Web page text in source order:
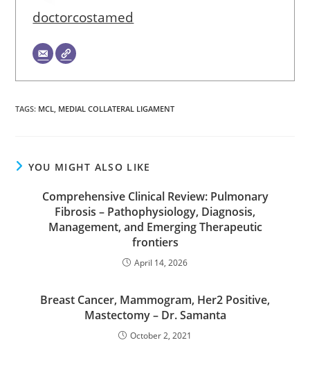
doctorcostamed
TAGS: MCL MEDIAL COLLATERAL LIGAMENT
YOU MIGHT ALSO LIKE
Comprehensive Clinical Review: Pulmonary
Fibrosis – Pathophysiology, Diagnosis,
Management, and Emerging Therapeutic
frontiers
April 14, 2026
Breast Cancer, Mammogram, Her2 Positive,
Mastectomy – Dr. Samanta
October 2, 2021